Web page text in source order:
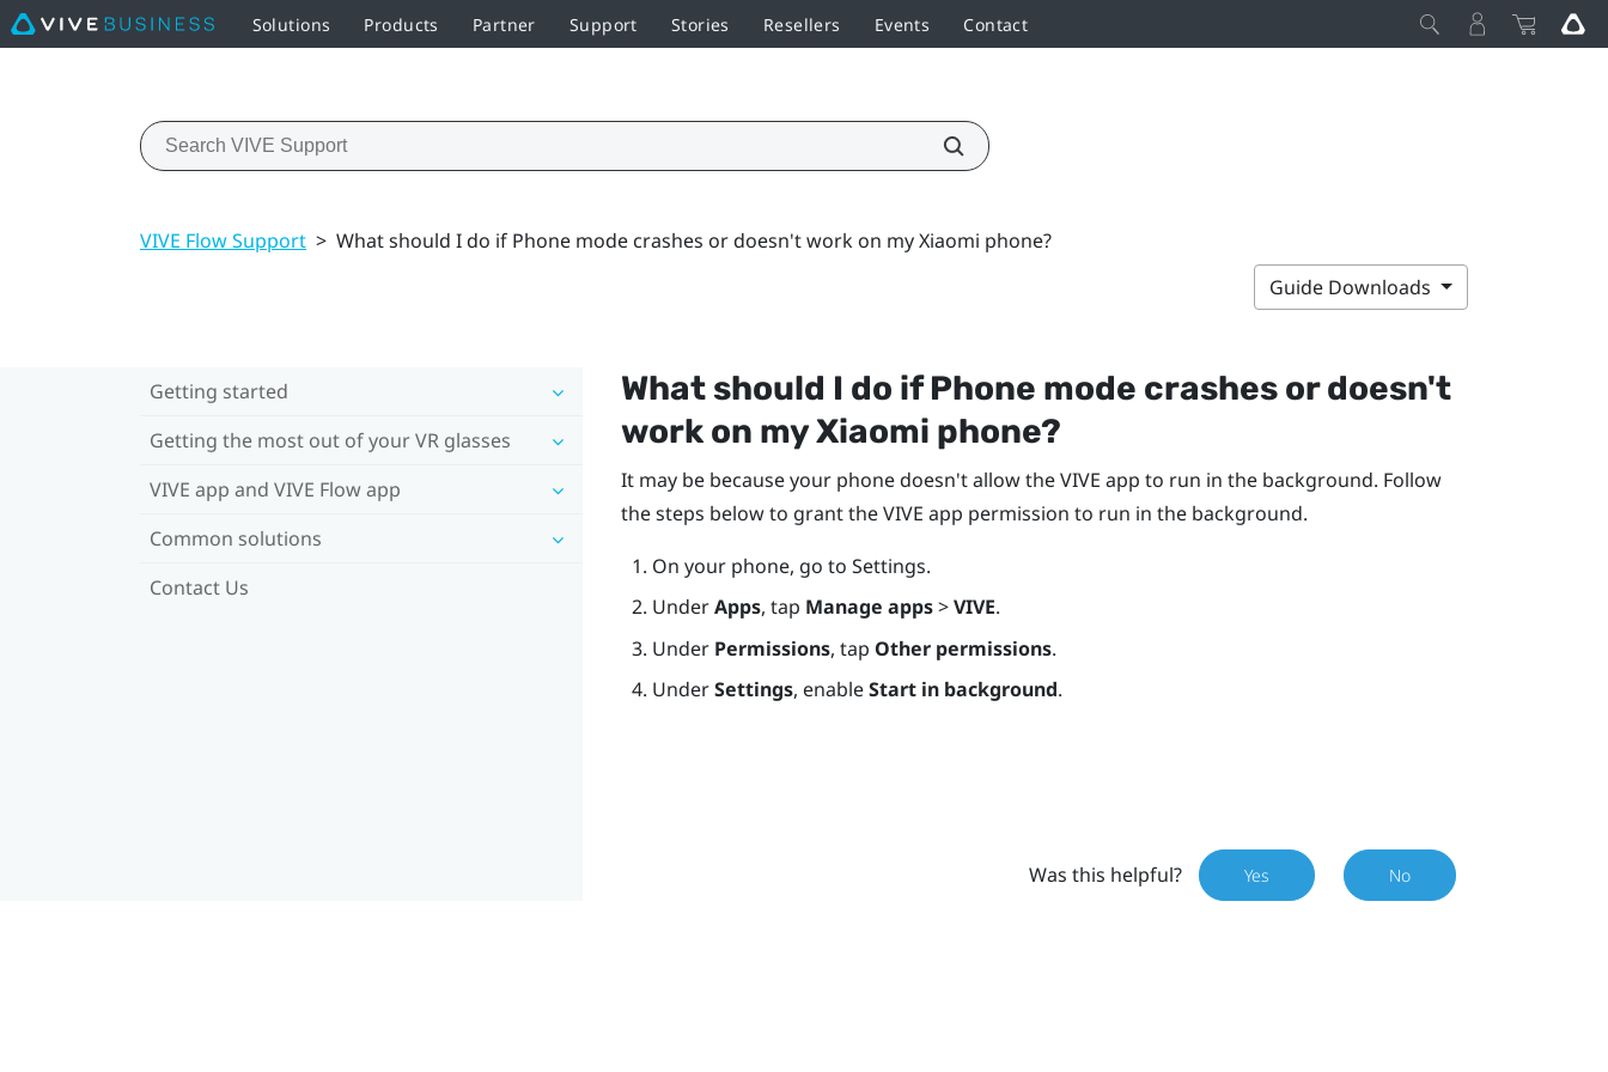
Solutions Products Partner Support Stories Resellers Events Contact
VIVE Flow Support > What should I do if Phone mode crashes or doesn't work on my Xiaomi phone?
Guide Downloads
Getting started
Getting the most out of your VR glasses
VIVE app and VIVE Flow app
Common solutions
Contact Us
What should I do if Phone mode crashes or doesn't
work on myXiaomi phone?
It may be because your phone doesn't allow theVIVE app to run in the background. Follow
the steps below to grant theVIVE app permission to run in the background.
On your phone, go to Settings.
UnderApps, tap Manage apps>VIVE.
Under Permissions, tap Other permissions.
UnderSettings, enableStart in background.
Was this helpful? Yes No